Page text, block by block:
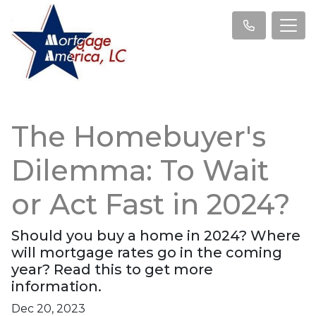
The Homebuyer's
Dilemma: To Wait
or Act Fast in 2024?
Should you buy a home in 2024? Where
will mortgage rates go in the coming
year? Read this to get more
information.
Dec 20, 2023